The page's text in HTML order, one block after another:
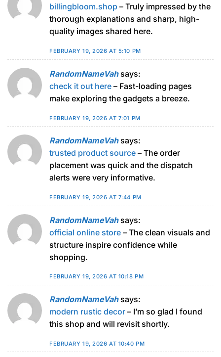
billingbloom.shop – Truly impressed by the
thorough explanations and sharp, high-
quality images shared here.
FEBRUARY 19, 2026 AT 5:10 PM
RandomNameVah says:
check it out here – Fast-loading pages
make exploring the gadgets a breeze.
FEBRUARY 19, 2026 AT 7:01 PM
RandomNameVah says:
trusted product source – The order
placement was quick and the dispatch
alerts were very informative.
FEBRUARY 19, 2026 AT 7:44 PM
RandomNameVah says:
official online store – The clean visuals and
structure inspire confidence while
shopping.
FEBRUARY 19, 2026 AT 10:18 PM
RandomNameVah says:
modern rustic decor – I’m so glad I found
this shop and will revisit shortly.
FEBRUARY 19, 2026 AT 10:40 PM